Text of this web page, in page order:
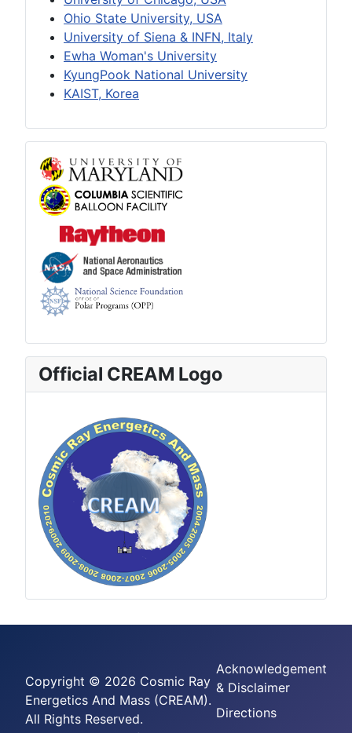
Ohio State University, USA
University of Siena & INFN, Italy
Ewha Woman's University
KyungPook National University
KAIST, Korea
Official CREAM Logo
Copyright © 2026 Cosmic Ray
Energetics And Mass (CREAM).
All Rights Reserved.
Acknowledgement
& Disclaimer
Directions